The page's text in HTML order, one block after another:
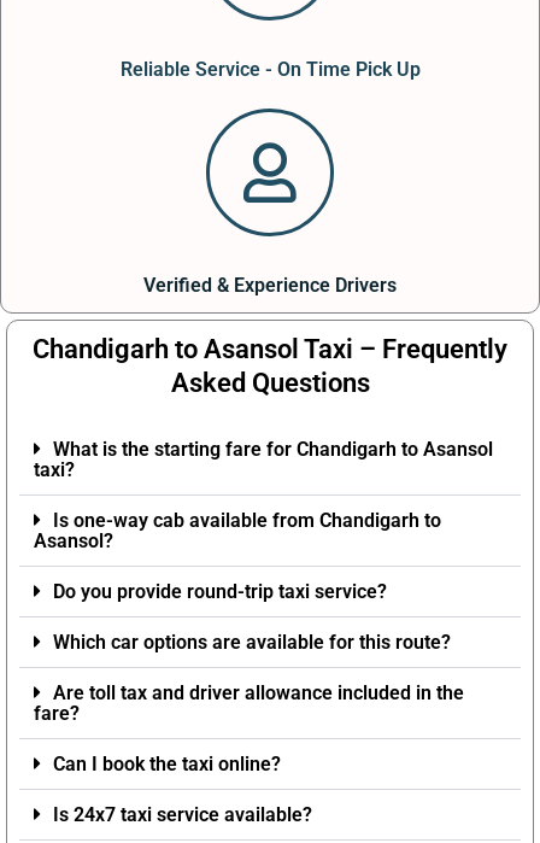
Reliable Service - On Time Pick Up
Verified & Experience Drivers
Chandigarh to Asansol Taxi – Frequently
Asked Questions
What is the starting fare for Chandigarh to Asansol
taxi?
Is one-way cab available from Chandigarh to
Asansol?
Do you provide round-trip taxi service?
Which car options are available for this route?
Are toll tax and driver allowance included in the
fare?
Can I book the taxi online?
Is 24x7 taxi service available?